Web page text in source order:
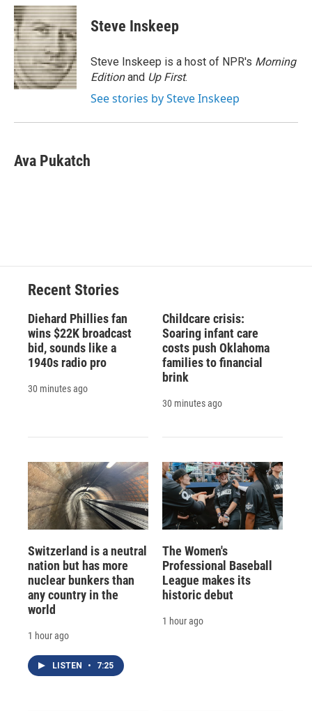
c
e
b
o
o
k
u
e
s
k
y
r
e
a
d
s
p
b
a
d
k
e
I
n
i
l
Steve Inskeep
Steve Inskeep is a host of NPR's Morning
Editionand Up First.
See stories by Steve Inskeep
Ava Pukatch
Recent Stories
Diehard Phillies fan
wins $22K broadcast
bid, sounds like a
1940s radio pro
30 minutes ago
Childcare crisis:
Soaring infant care
costs push Oklahoma
families to financial
brink
30 minutes ago
Switzerland is a neutral
nation but has more
nuclear bunkers than
any country in the
world
1 hour ago
LISTEN • 7:25
The Women's
Professional Baseball
League makes its
historic debut
1 hour ago